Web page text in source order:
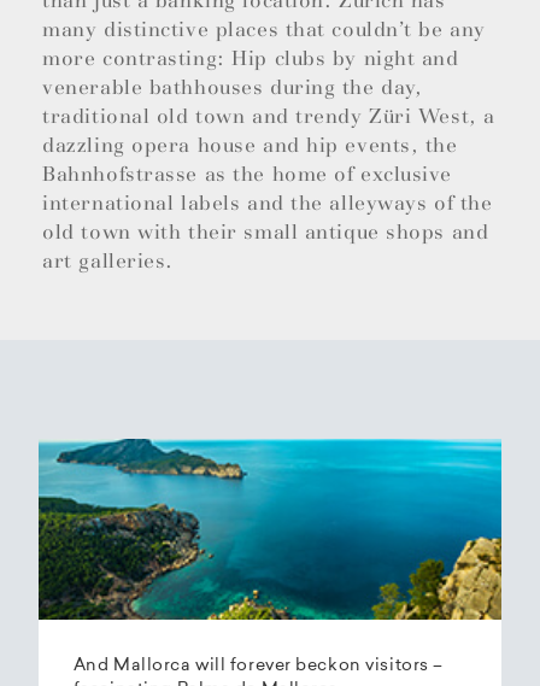
many distinctive places that couldn’t be any
more contrasting: Hip clubs by night and
venerable bathhouses during the day,
traditional old town and trendy Züri West, a
dazzling opera house and hip events, the
Bahnhofstrasse as the home of exclusive
international labels and the alleyways of the
old town with their small antique shops and
art galleries.
And Mallorca will forever beckon visitors –